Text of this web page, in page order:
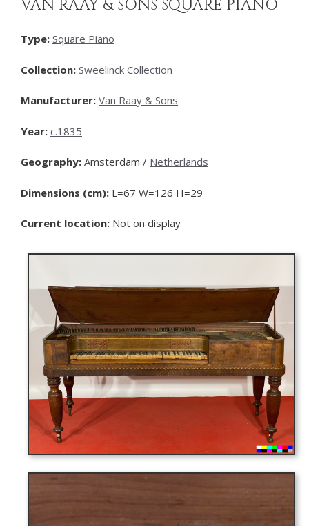
VAN RAAY & SONS SQUARE PIANO
Type: Square Piano
Collection: Sweelinck Collection
Manufacturer: Van Raay & Sons
Year: c.1835
Geography: Amsterdam / Netherlands
Dimensions (cm): L=67 W=126 H=29
Current location: Not on display